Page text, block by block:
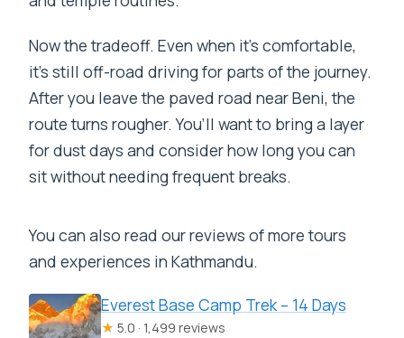
Now the tradeoff. Even when it’s comfortable,
it’s still off-road driving for parts of the journey.
After you leave the paved road near Beni, the
route turns rougher. You’ll want to bring a layer
for dust days and consider how long you can
sit without needing frequent breaks.
You can also read our reviews of more tours
and experiences in Kathmandu.
Everest Base Camp Trek – 14 Days
★ 5.0 · 1,499 reviews